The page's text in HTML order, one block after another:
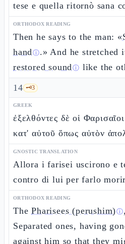
tese e quella ritornò sana
ORTHODOX READING
Then he says to the man: «
handⓘ.» And he stretched
restored soundⓘ like the
14 🗝️3
GREEK
ἐξελθόντες δὲ οἱ
κατ' αὐτοῦ ὅπως αὐτὸν
GNOSTIC TRANSLATION
Allora i farisei uscirono e
contro di lui per farlo
ORTHODOX READING
ThePharisees (perushim)ⓘ
Separated ones, having
against him so that they